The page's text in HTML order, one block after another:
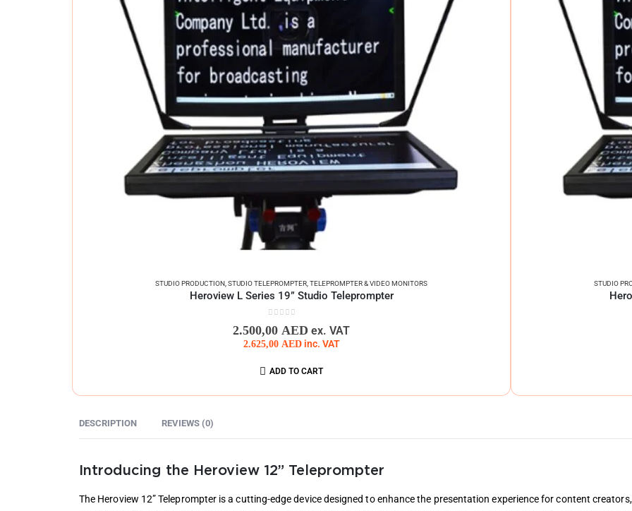
STUDIO PRODUCTION STUDIO TELEPROMPTER TELEPROMPTER & VIDEO MONITORS
Heroview L Series 19” Studio Teleprompter
2.500,00 AED ex. VAT
2.625,00 AED inc. VAT
ADD TO CART
STUDIO
DESCRIPTION REVIEWS (0)
Introducing the Heroview 12” Teleprompter
The Heroview 12” Teleprompter is a cutting-edge device designed to enhance the presentation experience for content